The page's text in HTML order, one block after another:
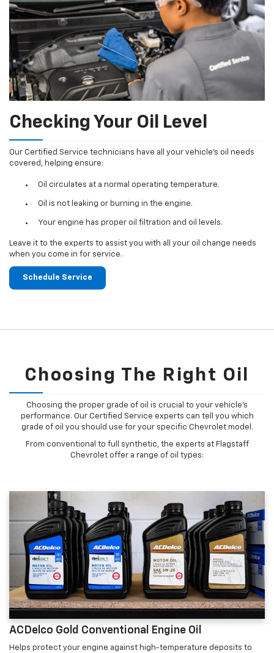
Checking Your Oil Level
Our Certified Service technicians have all your vehicle's oil needs
covered, helping ensure:
Oil circulates at a normal operating temperature.
Oil is not leaking or burning in the engine.
Your engine has proper oil filtration and oil levels.
Leave it to the experts to assist you with all your oil change needs
when you come in for service.
Schedule Service
Choosing The Right Oil
Choosing the proper grade of oil is crucial to your vehicle's
performance. Our Certified Service experts can tell you which
grade of oil you should use for your specific Chevrolet model.
From conventional to full synthetic, the experts at Flagstaff
Chevrolet offer a range of oil types:
ACDelco Gold Conventional Engine Oil
Helps protect your engine against high-temperature deposits to